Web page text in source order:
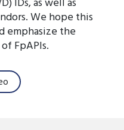
We hope this
emphasize the
FpAPIs.